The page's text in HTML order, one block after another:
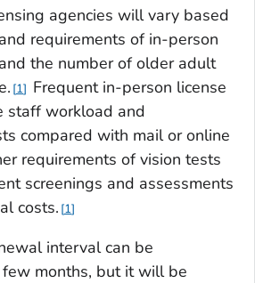
agencies will vary based
requirements of in-person
the number of older adult
1
Frequent in-person license
staff workload and
compared with mail or online
requirements of vision tests
screenings and assessments
costs. 1
interval can be
months, but it will be